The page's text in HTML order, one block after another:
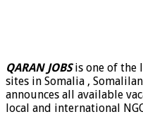
QARAN JOBSis one of the
sites in Somalia ,
announces all available
local and international